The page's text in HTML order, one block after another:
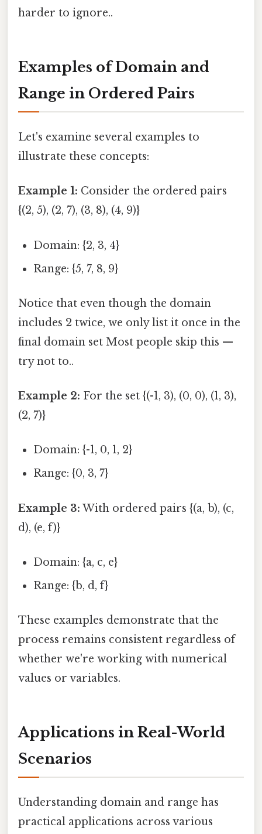
harder to ignore..
Examples of Domain and
Range in Ordered Pairs
Let's examine several examples to
illustrate these concepts:
Example 1: Consider the ordered pairs
{(2, 5), (2, 7), (3, 8), (4, 9)}
Domain: {2, 3, 4}
Range: {5, 7, 8, 9}
Notice that even though the domain
includes 2 twice, we only list it once in the
final domain set Most people skip this —
try not to..
Example 2: For the set {(-1, 3), (0, 0), (1, 3),
(2, 7)}
Domain: {-1, 0, 1, 2}
Range: {0, 3, 7}
Example 3: With ordered pairs {(a, b), (c,
d), (e, f)}
Domain: {a, c, e}
Range: {b, d, f}
These examples demonstrate that the
process remains consistent regardless of
whether we're working with numerical
values or variables.
Applications in Real-World
Scenarios
Understanding domain and range has
practical applications across various